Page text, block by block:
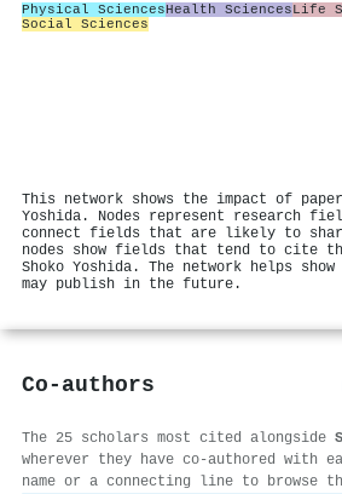
Physical SciencesHealth SciencesLife
Social Sciences
This network shows the impact of
Yoshida. Nodes represent research
connect fields that are likely to
nodes show fields that tend to cite
Shoko Yoshida. The network helps show
may publish in the future.
Co-authors
The 25 scholars most cited alongside
wherever they have co-authored with
name or a connecting line to browse